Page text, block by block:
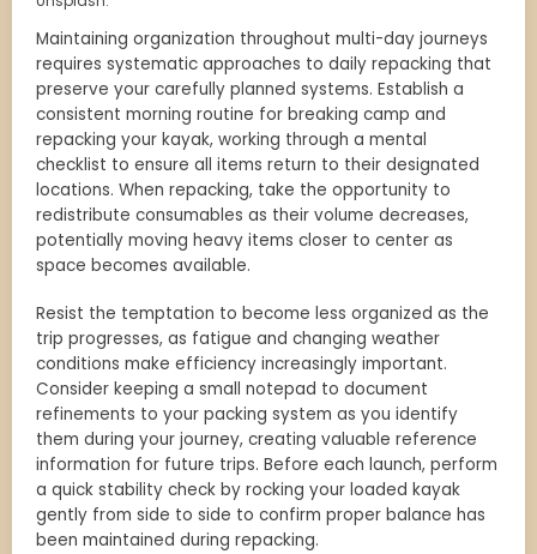
Maintaining organization throughout multi-day journeys
requires systematic approaches to daily repacking that
preserve your carefully planned systems. Establish a
consistent morning routine for breaking camp and
repacking your kayak, working through a mental
checklist to ensure all items return to their designated
locations. When repacking, take the opportunity to
redistribute consumables as their volume decreases,
potentially moving heavy items closer to center as
space becomes available.
Resist the temptation to become less organized as the
trip progresses, as fatigue and changing weather
conditions make efficiency increasingly important.
Consider keeping a small notepad to document
refinements to your packing system as you identify
them during your journey, creating valuable reference
information for future trips. Before each launch, perform
a quick stability check by rocking your loaded kayak
gently from side to side to confirm proper balance has
been maintained during repacking.